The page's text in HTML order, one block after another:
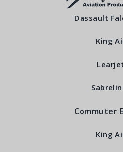
Dassault
King
Learjet
Commuter
King
Back Plate
Assembly